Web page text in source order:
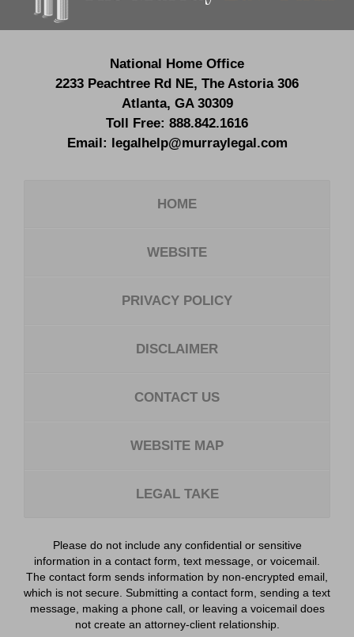
National Home Office
2233 Peachtree Rd NE, The Astoria 306
Atlanta, GA 30309
Toll Free: 888.842.1616
Email: legalhelp@murraylegal.com
HOME
WEBSITE
PRIVACY POLICY
DISCLAIMER
CONTACT US
WEBSITE MAP
LEGAL TAKE
Please do not include any confidential or sensitive
information in a contact form, text message, or voicemail.
The contact form sends information by non-encrypted email,
which is not secure. Submitting a contact form, sending a text
message, making a phone call, or leaving a voicemail does
not create an attorney-client relationship.